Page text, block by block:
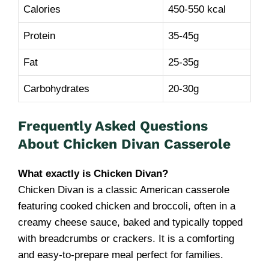
Calories 450-550 kcal
Protein 35-45g
Fat 25-35g
Carbohydrates 20-30g
Frequently Asked Questions
About Chicken Divan Casserole
What exactly is Chicken Divan?
Chicken Divan is a classic American casserole
featuring cooked chicken and broccoli, often in a
creamy cheese sauce, baked and typically topped
with breadcrumbs or crackers. It is a comforting
and easy-to-prepare meal perfect for families.